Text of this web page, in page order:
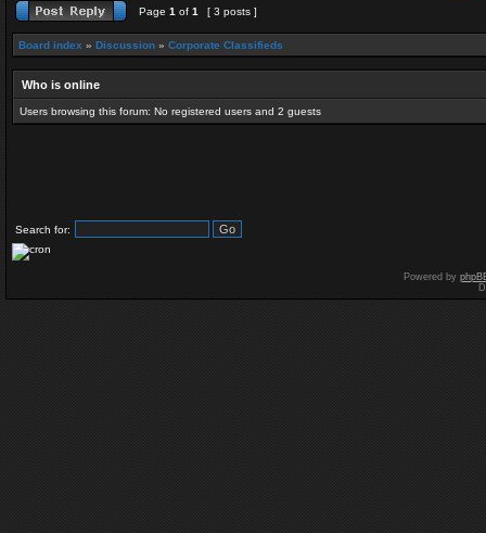
Page 1 of 1 [ 3 posts ]
Board index » Discussion » Corporate Classifieds
Who is online
Users browsing this forum: No registered users and 2 guests
Search for:
Powered by